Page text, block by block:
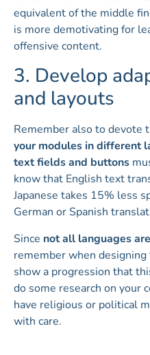
equivalent of the middle
is more demotivating for
offensive content.
3. Develop
and layouts
Remember also to devote
your modules in different
text fields and buttons
know that English text
Japanese takes 15% less
German or Spanish
Since not all languages
remember when
show a progression that
do some research on your
have religious or political
with care.